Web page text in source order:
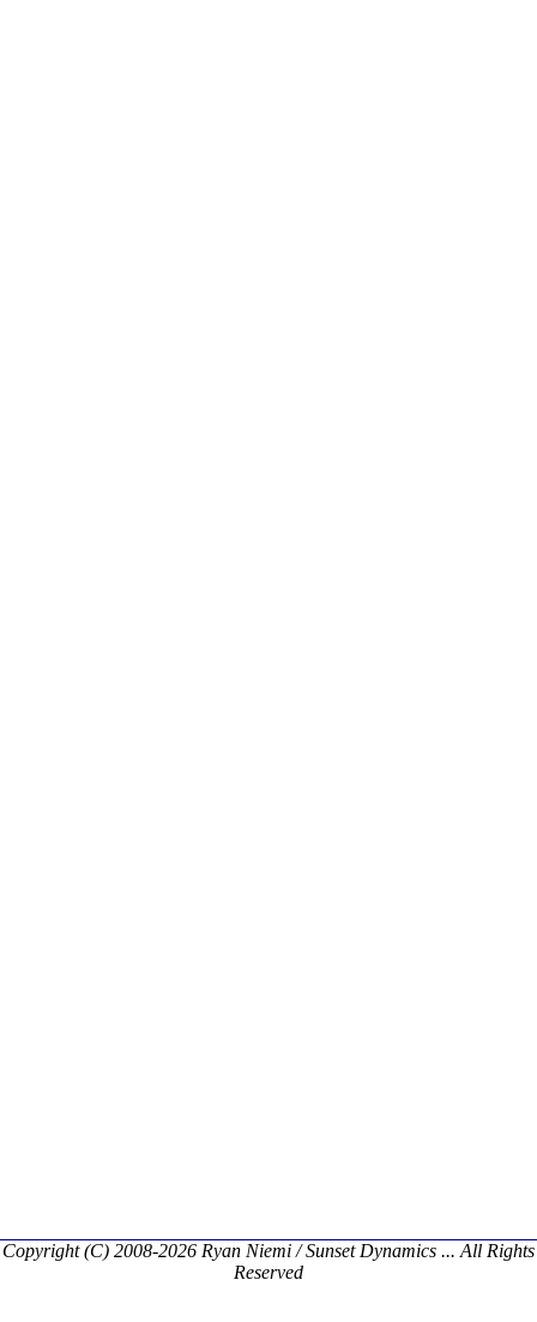
Copyright (C) 2008-2026 Ryan Niemi / Sunset Dynamics ... All Rights
Reserved